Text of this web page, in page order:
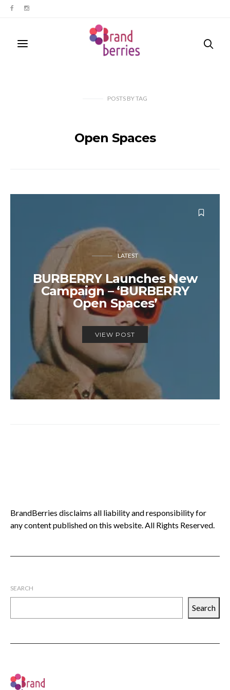
POSTS BYTAG
Open Spaces
LATEST
BURBERRY Launches New
Campaign – ‘BURBERRY
Open Spaces’
VIEW POST
BrandBerries disclaims all liability and responsibility for
any content published on this website. All Rights Reserved.
SEARCH
Search